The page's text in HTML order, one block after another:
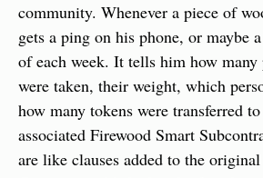
community. Whenever a piece of
gets a ping on his phone, or maybe
of each week. It tells him how many
were taken, their weight, which
how many tokens were transferred
associated Firewood Smart
are like clauses added to the